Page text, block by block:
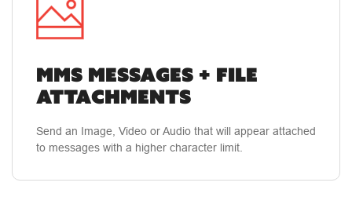
MMS MESSAGES + FILE
ATTACHMENTS
Send an Image, Video or Audio that will appear attached
to messages with a higher character limit.